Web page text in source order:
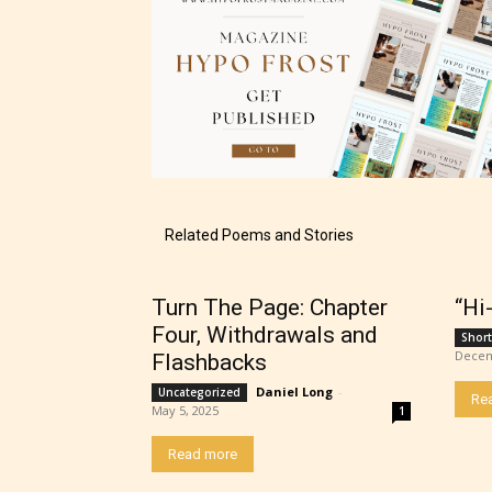
The
–
–
Related Poems and Stories
Turn The Page: Chapter
Four, Withdrawals and
Flashbacks
Uncategorized Daniel Long -
May 5, 2025
1
Read more